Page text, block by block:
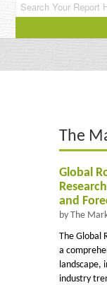
Energy & Power
Food & Beverages
IT & Electronics
The
Global
and
by The
The Global
a
landscape,
industry